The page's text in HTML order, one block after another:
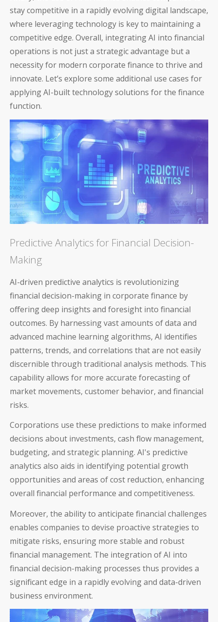
stay competitive in a rapidly evolving digital landscape,
where leveraging technology is key to maintaining a
competitive edge. Overall, integrating AI into financial
operations is not just a strategic advantage but a
necessity for modern corporate finance to thrive and
innovate. Let’s explore some additional use cases for
applying AI-built technology solutions for the finance
function.
Predictive Analytics for Financial Decision-
Making
AI-driven predictive analytics is revolutionizing
financial decision-making in corporate finance by
offering deep insights and foresight into financial
outcomes. By harnessing vast amounts of data and
advanced machine learning algorithms, AI identifies
patterns, trends, and correlations that are not easily
discernible through traditional analysis methods. This
capability allows for more accurate forecasting of
market movements, customer behavior, and financial
risks.
Corporations use these predictions to make informed
decisions about investments, cash flow management,
budgeting, and strategic planning. AI's predictive
analytics also aids in identifying potential growth
opportunities and areas of cost reduction, enhancing
overall financial performance and competitiveness.
Moreover, the ability to anticipate financial challenges
enables companies to devise proactive strategies to
mitigate risks, ensuring more stable and robust
financial management. The integration of AI into
financial decision-making processes thus provides a
significant edge in a rapidly evolving and data-driven
business environment.